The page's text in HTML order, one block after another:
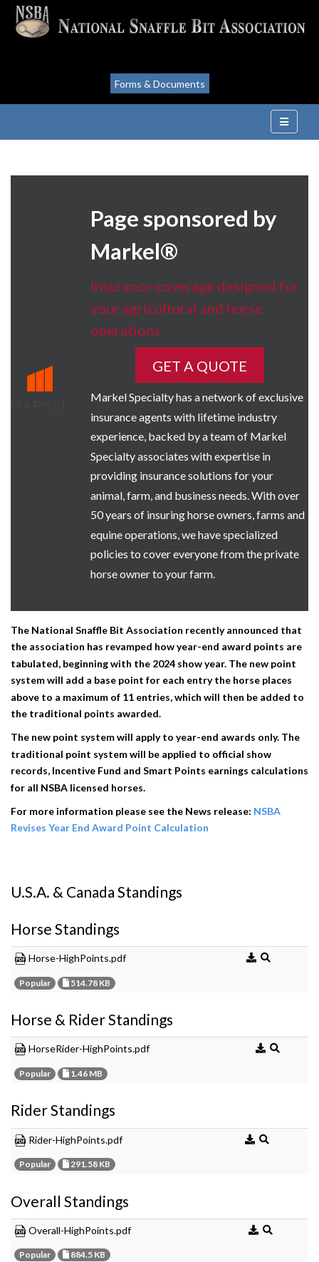
Forms & Documents
Page sponsored by
Markel®
Insurance coverage designed for
your agricultural and horse
operations.
GET A QUOTE
Markel Specialty has a network of exclusive
insurance agents with lifetime industry
experience, backed by a team of Markel
Specialty associates with expertise in
providing insurance solutions for your
animal, farm, and business needs. With over
50 years of insuring horse owners, farms and
equine operations, we have specialized
policies to cover everyone from the private
horse owner to your farm.
The National Snaffle Bit Association recently announced that
the association has revamped how year-end award points are
tabulated, beginning with the 2024 show year. The new point
system will add a base point for each entry the horse places
above to a maximum of 11 entries, which will then be added to
the traditional points awarded.
The new point system will apply to year-end awards only. The
traditional point system will be applied to official show
records, Incentive Fund and Smart Points earnings calculations
for all NSBA licensed horses.
For more information please see the News release: NSBA
Revises Year End Award Point Calculation
U.S.A. & Canada Standings
Horse Standings
Horse-HighPoints.pdf
Popular 514.78 KB
Horse & Rider Standings
HorseRider-HighPoints.pdf
Popular 1.46 MB
Rider Standings
Rider-HighPoints.pdf
Popular 291.58 KB
Overall Standings
Overall-HighPoints.pdf
Popular 884.5 KB